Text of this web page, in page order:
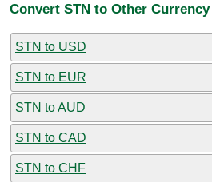
Convert STN to Other
STN to USD
STN to EUR
STN to AUD
STN to CAD
STN to CHF